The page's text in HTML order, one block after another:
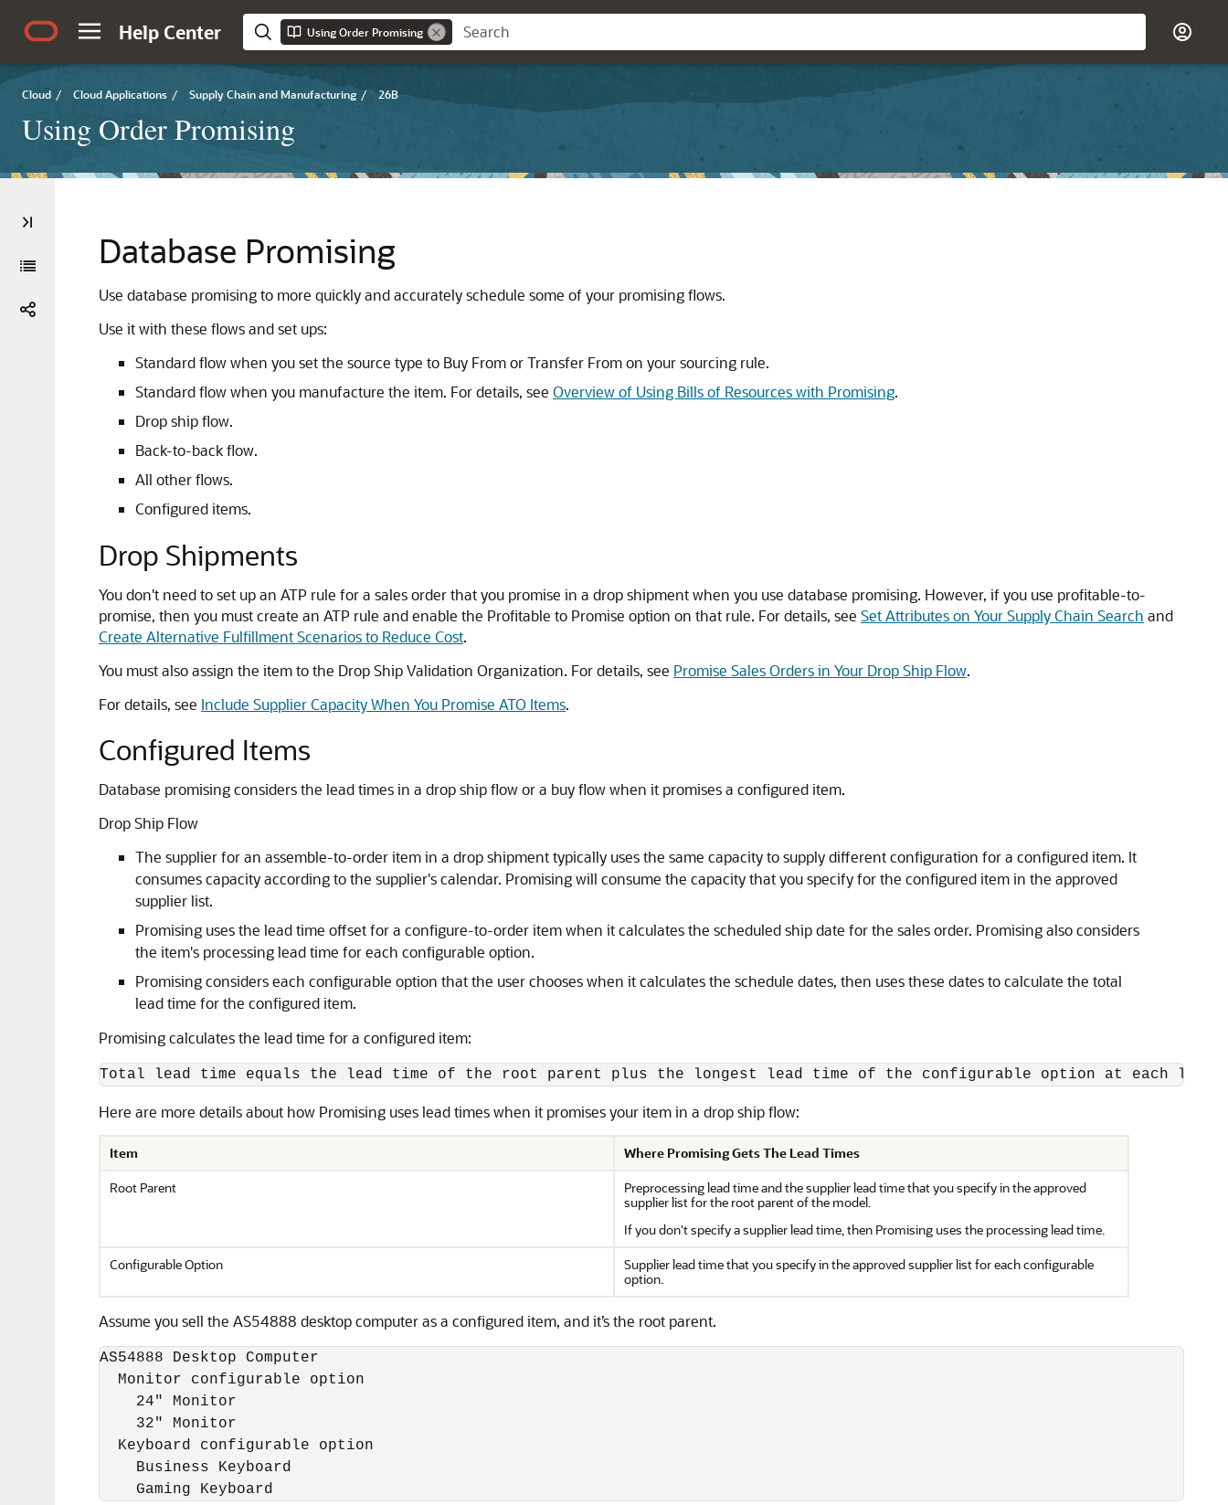
Help Center Using Order Promising
Cloud / Cloud Applications / Supply Chain and Manufacturing / 26B
Using Order Promising
Database Promising
Use database promising to more quickly and accurately schedule some of your promising flows.
Use it with these flows and set ups:
Standard flow when you set the source type to Buy From or Transfer From on your sourcing rule.
Standard flow when you manufacture the item. For details, see Overview of Using Bills of Resources with Promising.
Drop ship flow.
Back-to-back flow.
All other flows.
Configured items.
Drop Shipments
You don't need to set up an ATP rule for a sales order that you promise in a drop shipment when you use database promising. However, if you use profitable-to-
promise, then you must create an ATP rule and enable the Profitable to Promise option on that rule. For details, see Set Attributes on Your Supply Chain Search and
Create Alternative Fulfillment Scenarios to Reduce Cost.
You must also assign the item to the Drop Ship Validation Organization. For details, see Promise Sales Orders in Your Drop Ship Flow.
For details, see Include Supplier Capacity When You Promise ATO Items.
Configured Items
Database promising considers the lead times in a drop ship flow or a buy flow when it promises a configured item.
Drop Ship Flow
The supplier for an assemble-to-order item in a drop shipment typically uses the same capacity to supply different configuration for a configured item. It
consumes capacity according to the supplier's calendar. Promising will consume the capacity that you specify for the configured item in the approved
supplier list.
Promising uses the lead time offset for a configure-to-order item when it calculates the scheduled ship date for the sales order. Promising also considers
the item's processing lead time for each configurable option.
Promising considers each configurable option that the user chooses when it calculates the schedule dates, then uses these dates to calculate the total
lead time for the configured item.
Promising calculates the lead time for a configured item:
Total lead time equals the lead time of the root parent plus the longest lead time of the configurable option at each
Here are more details about how Promising uses lead times when it promises your item in a drop ship flow:
Item
Where Promising Gets The Lead Times
Root Parent
Preprocessing lead time and the supplier lead time that you specify in the approved
supplier list for the root parent of the model.
If you don't specify a supplier lead time, then Promising uses the processing lead time.
Configurable Option
Supplier lead time that you specify in the approved supplier list for each configurable
option.
Assume you sell the AS54888 desktop computer as a configured item, and it’s the root parent.
AS54888 Desktop Computer
  Monitor configurable option
    24" Monitor
    32" Monitor
  Keyboard configurable option
    Business Keyboard